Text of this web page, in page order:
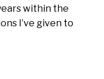
within the
I’ve given to